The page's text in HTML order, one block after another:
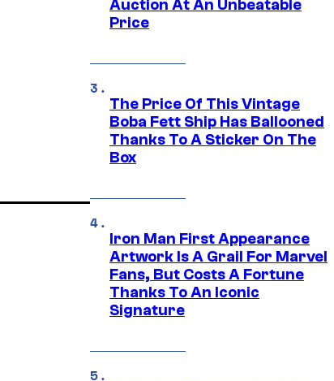
Auction At An Unbeatable
Price
The Price Of This Vintage
Boba Fett Ship Has Ballooned
Thanks To A Sticker On The
Box
Iron Man First Appearance
Artwork Is A Grail For Marvel
Fans, But Costs A Fortune
Thanks To An Iconic
Signature